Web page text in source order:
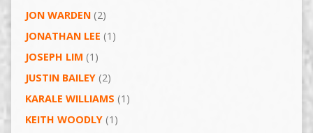
JON WARDEN(2)
JONATHAN LEE (1)
JOSEPH LIM (1)
JUSTIN BAILEY(2)
KARALE WILLIAMS (1)
KEITH WOODLY(1)